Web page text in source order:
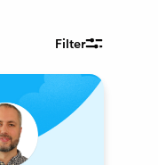
Filter